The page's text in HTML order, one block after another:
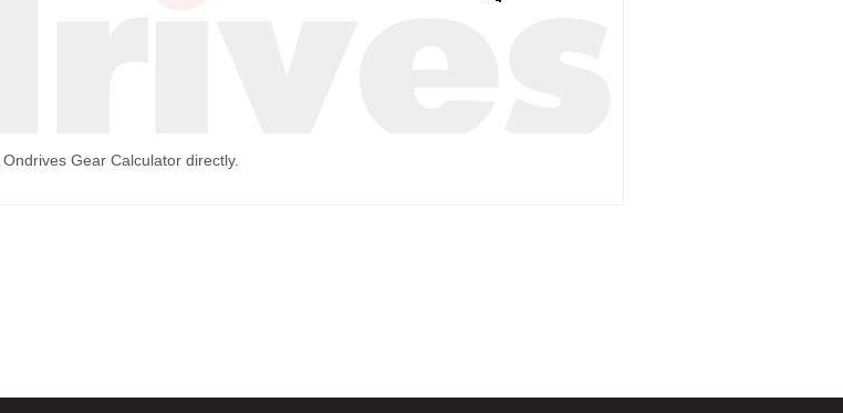
Ondrives Gear Calculator directly.